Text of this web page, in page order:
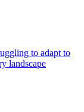
to adapt to
landscape